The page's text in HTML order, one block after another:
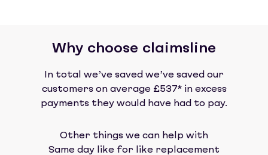
Why choose claimsline
In total we’ve saved we’ve saved our
customers on average £537* in excess
payments they would have had to pay.
Other things we can help with
Same day like for like replacement